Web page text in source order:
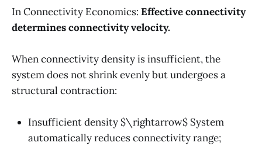
In Connectivity Economics: Effective connectivity
determines connectivity velocity.
When connectivity density is insufficient, the
system does not shrink evenly but undergoes a
structural contraction:
Insufficient density $\rightarrow$ System
automatically reduces connectivity range;